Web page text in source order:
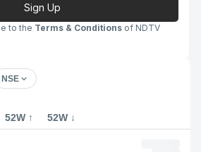
Sign Up
to the Terms & Conditions of NDTV
NSE
52W ↑ 52W ↓